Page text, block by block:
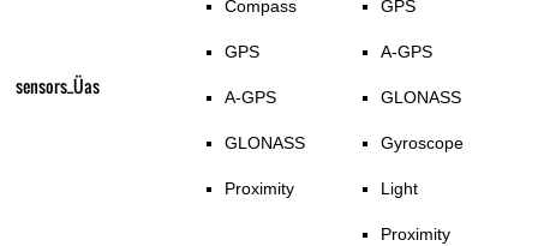
sensors_Üas
Compass
GPS
A-GPS
GLONASS
Proximity
GPS
A-GPS
GLONASS
Gyroscope
Light
Proximity